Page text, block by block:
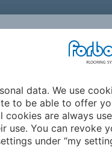
data. We use
to be able to offer
cookies are always
use. You can revoke
under “my